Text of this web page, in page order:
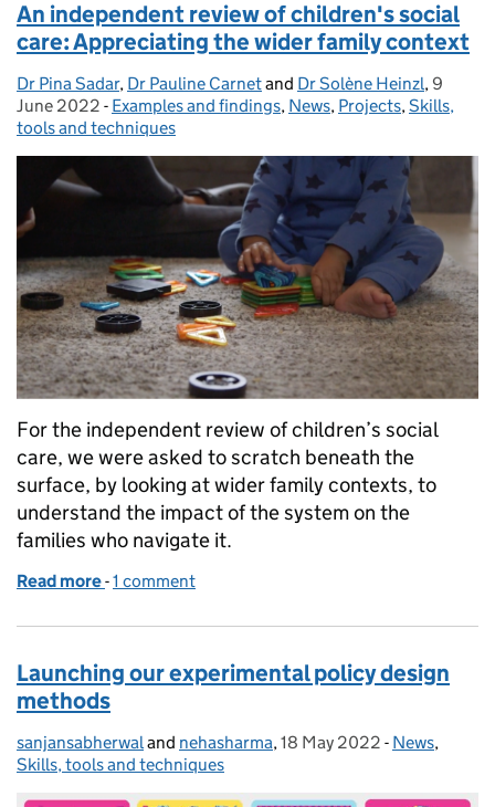
An independent review of children's social
care: Appreciating the wider family context
Posted by:
Dr Pina Sadar, Dr Pauline Carnetand Dr Solène Heinzl, Posted
9
June 2022 - Categories:
Examples and findings, News, Projects,Skills,
tools and techniques
For the independent review of children’s social
care, we were asked to scratch beneath the
surface, by looking at wider family contexts, to
understand the impact of the system on the
families who navigate it.
Read more of An independent review of children's social
-1 comment
Launching our experimental policy design
methods
Posted by:
sanjansabherwal and nehasharma, Posted on:
18 May 2022 - Categories:
News,
Skills, tools and techniques